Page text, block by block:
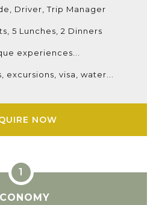
Driver, Trip Manager
5 Lunches, 2 Dinners
experiences...
excursions, visa, water...
NOW